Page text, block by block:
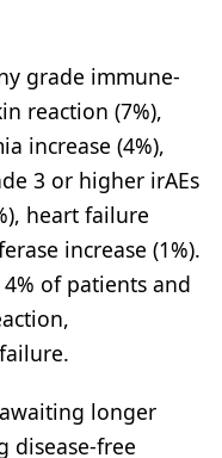
grade immune-
reaction (7%),
increase (4%),
3 or higher irAEs
heart failure
increase (1%).
of patients and
longer
disease-free